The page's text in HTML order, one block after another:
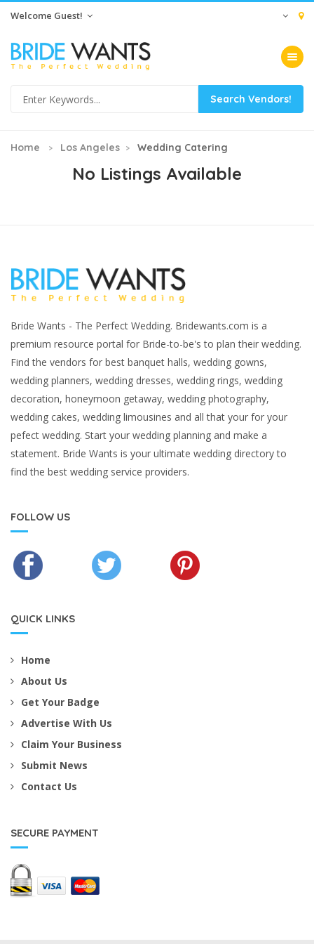
Welcome Guest!
Toggle
Home Los Angeles Wedding Catering
No Listings Available
Bride Wants - The Perfect Wedding. Bridewants.com is a
premium resource portal for Bride-to-be's to plan their wedding.
Find the vendors for best banquet halls, wedding gowns,
wedding planners, wedding dresses, wedding rings, wedding
decoration, honeymoon getaway, wedding photography,
wedding cakes, wedding limousines and all that your for your
pefect wedding. Start your wedding planning and make a
statement. Bride Wants is your ultimate wedding directory to
find the best wedding service providers.
FOLLOW US
QUICK LINKS
Home
About Us
Get Your Badge
Advertise With Us
Claim Your Business
Submit News
Contact Us
SECURE PAYMENT